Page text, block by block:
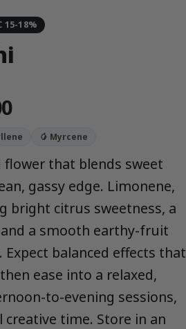
15-18%
🥭 Myrcene
that blends sweet
gassy edge. Limonene,
bright citrus sweetness, a
a smooth earthy-fruit
balanced effects that
ease into a relaxed,
to-evening sessions,
creative time. Store in an